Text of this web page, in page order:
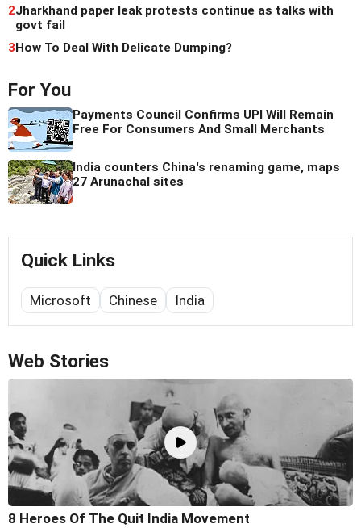
2Jharkhand paper leak protests continue as talks with
govt fail
3How To Deal With Delicate Dumping?
For You
Payments Council Confirms UPI Will Remain
Free For Consumers And Small Merchants
India counters China's renaming game, maps
27 Arunachal sites
Quick Links
Microsoft Chinese India
Web Stories
8 Heroes Of The Quit India Movement